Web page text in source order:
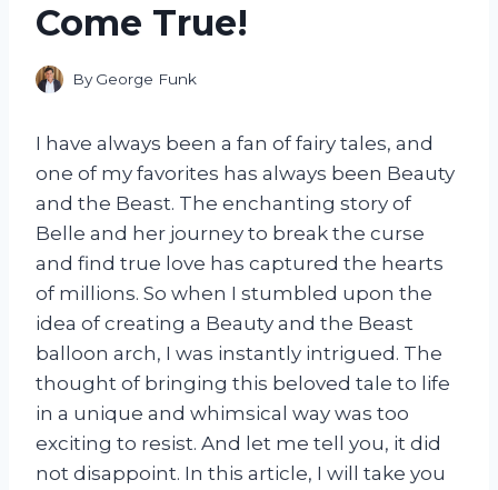
Come True!
By George Funk
I have always been a fan of fairy tales, and
one of my favorites has always been Beauty
and the Beast. The enchanting story of
Belle and her journey to break the curse
and find true love has captured the hearts
of millions. So when I stumbled upon the
idea of creating a Beauty and the Beast
balloon arch, I was instantly intrigued. The
thought of bringing this beloved tale to life
in a unique and whimsical way was too
exciting to resist. And let me tell you, it did
not disappoint. In this article, I will take you